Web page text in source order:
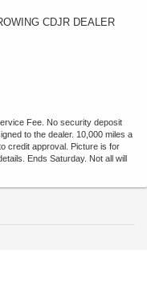
CDJR DEALER
Fee. No security deposit
to the dealer. 10,000 miles a
credit approval. Picture is for
Ends Saturday. Not all will